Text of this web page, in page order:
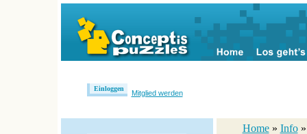
Einloggen
Mitglied werden
Home » Info